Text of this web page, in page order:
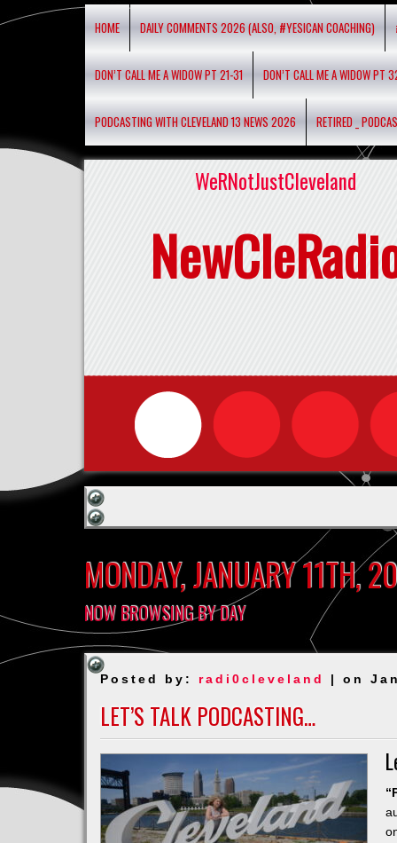
HOME DAILY COMMENTS 2026 (ALSO, #YESICAN COACHING)
DON’T CALL ME A WIDOW PT 21-31 DON’T CALL ME A WIDOW PT
PODCASTING WITH CLEVELAND 13 NEWS 2026 RETIRED _
WeRNotJustCleveland
MONDAY, JANUARY 11TH,
NOW BROWSING BY DAY
Posted by: radi0cleveland | on
LET’S TALK PODCASTING…